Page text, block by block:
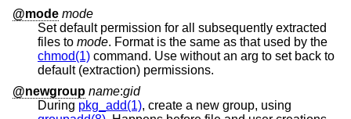
@mode mode
Set default permission for all subsequently extracted
files to mode. Format is the same as that used by the
chmod(1) command. Use without an arg to set back to
default (extraction) permissions.
@newgroup name:gid
During pkg_add(1), create a new group, using